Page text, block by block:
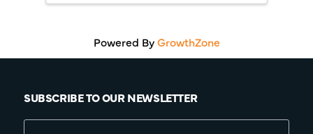
Powered ByGrowthZone
SUBSCRIBE TO OUR NEWSLETTER